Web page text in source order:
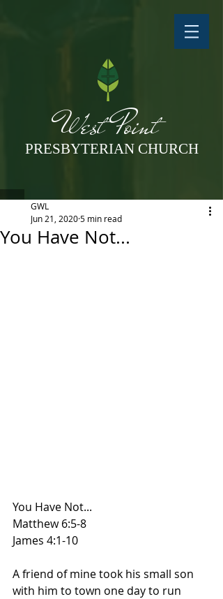
West Point
PRESBYTERIAN CHURCH
You Have Not...
GWL
Jun 21, 20205 min read
You Have Not...
Matthew 6:5-8
James 4:1-10
A friend of mine took his small son
with him to town one day to run